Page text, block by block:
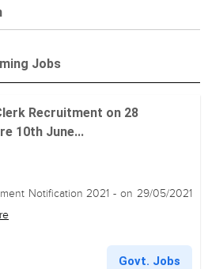
Jobs
Recruitment on 28
10th June...
Notification 2021 - on 29/05/2021
Govt. Jobs